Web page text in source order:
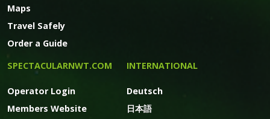
Maps
Travel Safely
Order a Guide
SPECTACULARNWT.COM
Operator Login
Members Website
INTERNATIONAL
Deutsch
日本語